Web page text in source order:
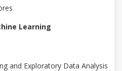
Learning
and Exploratory Data Analysis